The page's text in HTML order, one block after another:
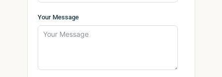
+1
Your Message